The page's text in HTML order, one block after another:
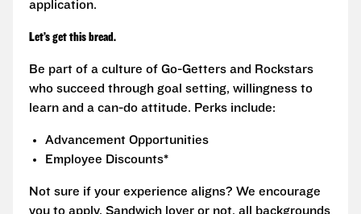
application.
Let’s get this bread.
Be part of a culture of Go-Getters and Rockstars
who succeed through goal setting, willingness to
learn and a can-do attitude. Perks include:
Advancement Opportunities
Employee Discounts*
Not sure if your experience aligns? We encourage
you to apply. Sandwich lover or not, all backgrounds